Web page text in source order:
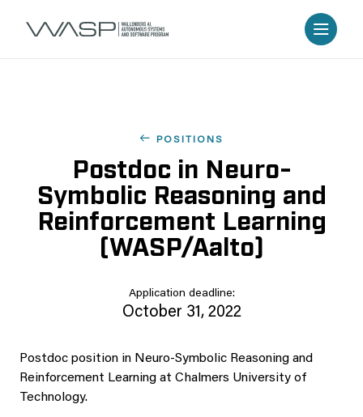
POSITIONS
Postdoc in Neuro-
Symbolic Reasoning and
Reinforcement Learning
(WASP/Aalto)
Application deadline:
October 31, 2022
Postdoc position in Neuro-Symbolic Reasoning and
Reinforcement Learning at Chalmers University of
Technology.